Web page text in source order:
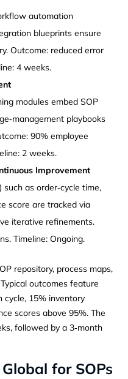
automation
blueprints ensure
Outcome: reduced error
4 weeks.
modules embed SOP
playbooks
90% employee
2 weeks.
Improvement
as order‑cycle time,
score are tracked via
iterative refinements.
Timeline: Ongoing.
repository, process maps,
outcomes feature
cycle, 15% inventory
scores above 95%. The
followed by a 3‑month
for SOPs